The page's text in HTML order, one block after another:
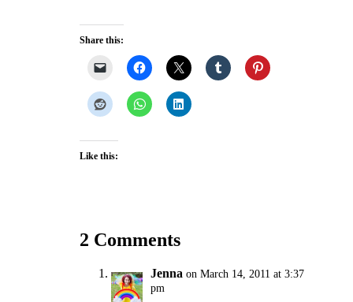
Share this:
Like this:
2 Comments
Jenna on March 14, 2011 at 3:37
pm